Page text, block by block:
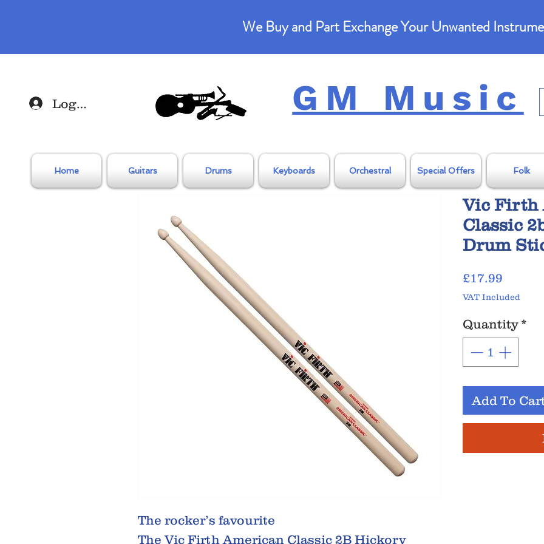
We Buy and Part Exchange Your Unwanted
Log In GM Music
Home Guitars Drums Keyboards Orchestral Special Offers Folk
The rocker’s favourite
The Vic Firth American Classic 2B Hickory
Vic Firth
Classic
Drum
£17.99
VAT Included
Quantity *
Add To